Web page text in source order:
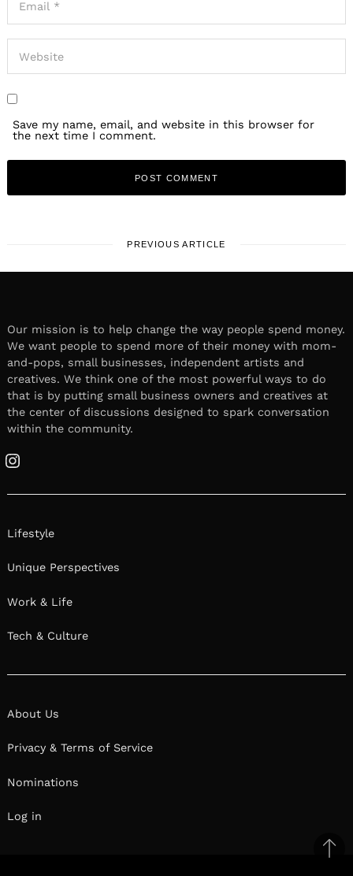
Save my name, email, and website in this browser for
the next time I comment.
PREVIOUS ARTICLE
Our mission is to help change the way people spend money.
We want people to spend more of their money with mom-
and-pops, small businesses, independent artists and
creatives. We think one of the most powerful ways to do
that is by putting small business owners and creatives at
the center of discussions designed to spark conversation
within the community.
Instagram
Lifestyle
Unique Perspectives
Work & Life
Tech & Culture
About Us
Privacy & Terms of Service
Nominations
Log in